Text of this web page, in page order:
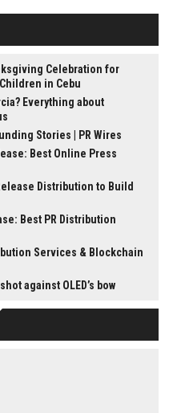
Celebration for
in Cebu
Everything about
Stories | PR Wires
Best Online Press
Distribution to Build
Best PR Distribution
Services & Blockchain
against OLED’s bow